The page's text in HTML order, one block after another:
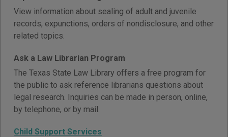
View information about sealing of adult and juvenile
records, expunctions, orders of nondisclosure, and other
related topics.
Ask a Law Librarian Program
The Texas State Law Library offers a free program for
the public to ask reference librarians questions about
legal research. Inquiries can be made in person, online,
by telephone, or by mail.
Child Support Services